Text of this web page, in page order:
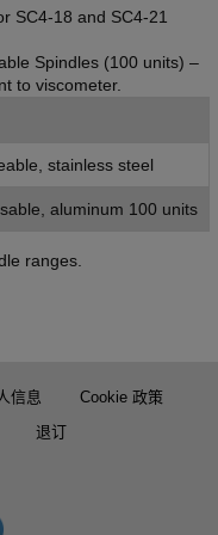
SC4-18 and SC4-21
Spindles (100 units) –
to viscometer.
stainless steel
aluminum 100 units
ranges.
信息
Cookie 政策
退订